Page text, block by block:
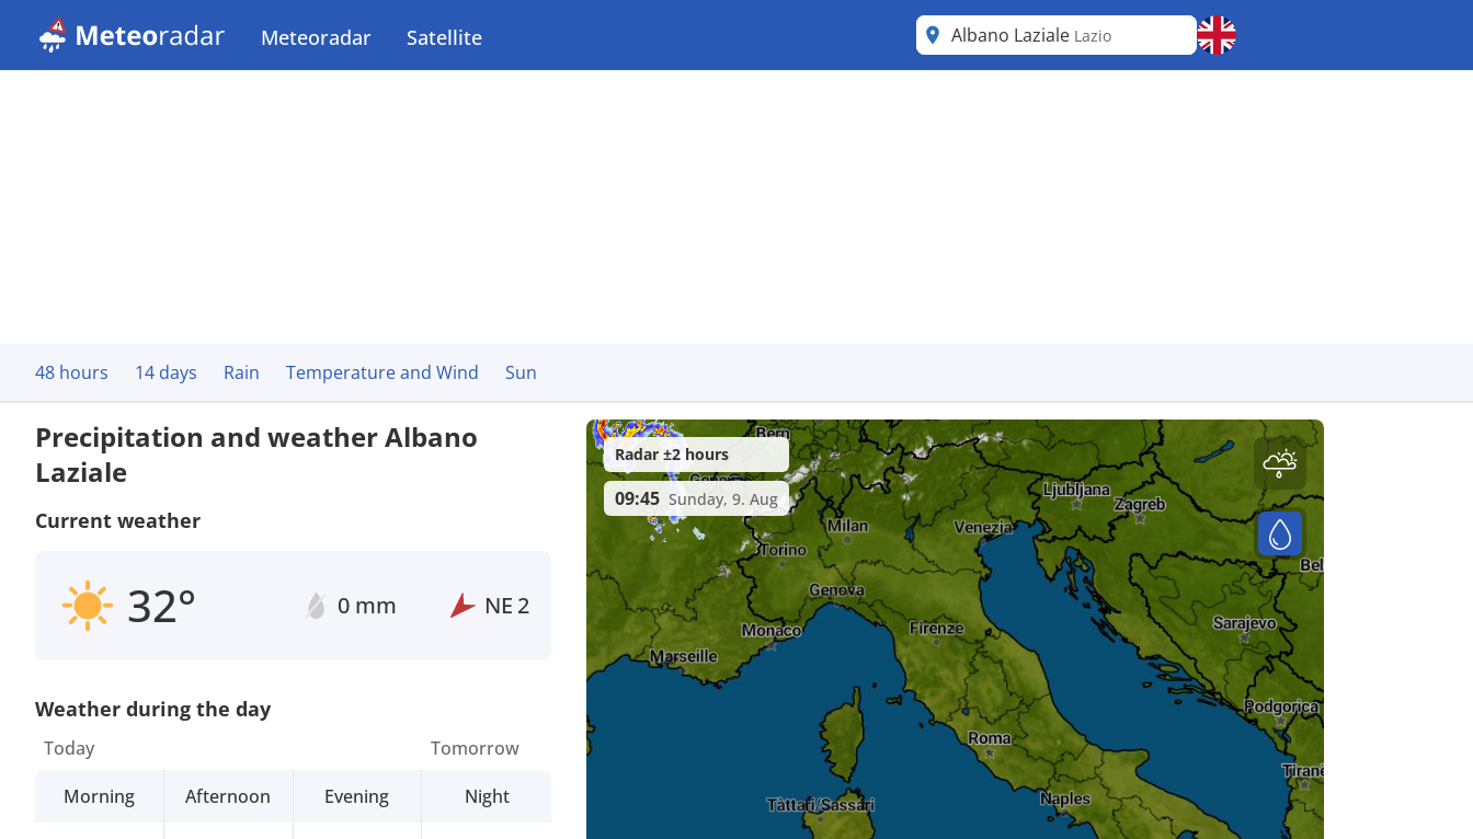
Meteoradar Satellite Albano Laziale Lazio
48 hours 14 days Rain Temperature and Wind Sun
Precipitation and weather Albano
Laziale
Current weather
32° 0 mm NE 2
Weather during the day
Today
Morning
Afternoon Evening
Tomorrow
Night
Radar ±2 hours
09:45 Sunday, 9. Aug